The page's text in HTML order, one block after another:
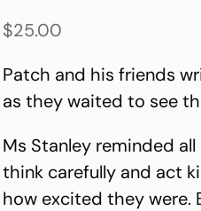
$25.00
Patch and his friends
as they waited to see
Ms Stanley reminded
think carefully and act
how excited they